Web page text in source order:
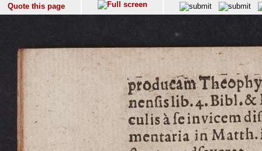
Quote this page